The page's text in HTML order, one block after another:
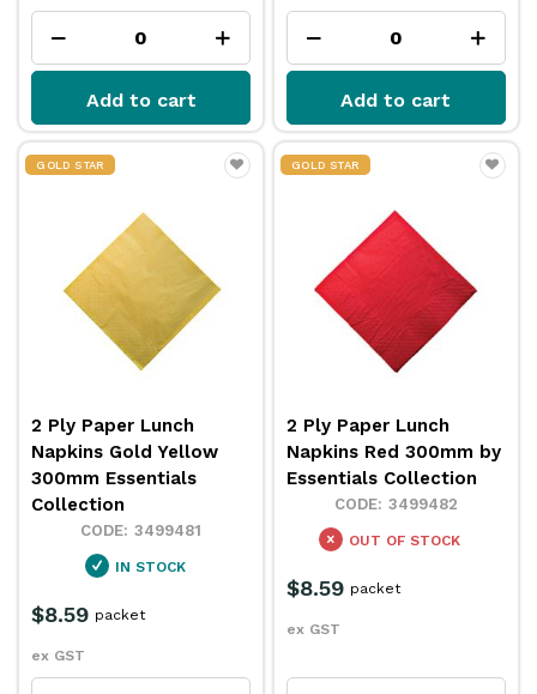
Add to cart Add to cart
GOLD STAR
2 Ply Paper Lunch
Napkins Gold Yellow
300mm Essentials
Collection
3499481
IN STOCK
$8.59
ex GST
packet
GOLD STAR
2 Ply Paper Lunch
Napkins Red 300mm by
Essentials Collection
3499482
OUT OF STOCK
$8.59
ex GST
packet